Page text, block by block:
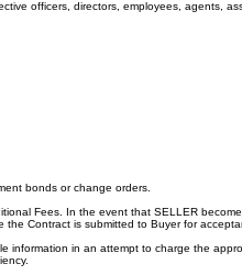
officers, directors, employees, agents,
bonds or change orders.
Fees. In the event that SELLER
Contract is submitted to Buyer for
information in an attempt to charge the